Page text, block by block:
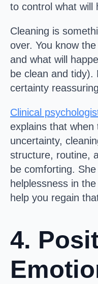
to control what will
Cleaning is
over. You know
and what will
be clean and tidy).
certainty
Clinical
explains that
uncertainty,
structure, routine,
be comforting.
helplessness in
help you regain
4.